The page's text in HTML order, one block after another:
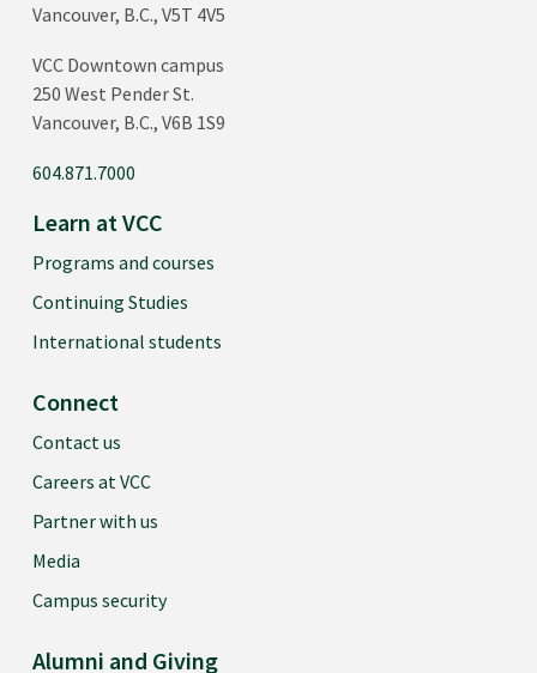
Vancouver, B.C., V5T 4V5
VCC Downtown campus
250 West Pender St.
Vancouver, B.C., V6B 1S9
604.871.7000
Learn at VCC
Programs and courses
Continuing Studies
International students
Connect
Contact us
Careers at VCC
Partner with us
Media
Campus security
Alumni and Giving